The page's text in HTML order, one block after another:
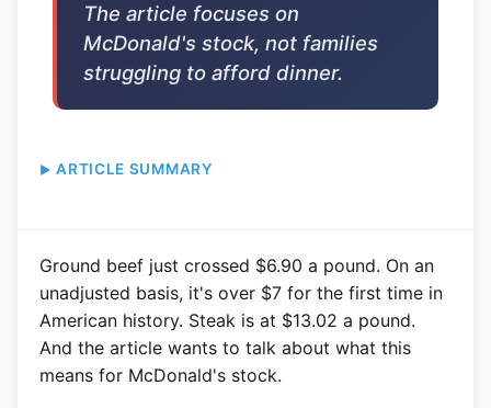
The article focuses on
McDonald's stock, not families
struggling to afford dinner.
ARTICLE SUMMARY
Ground beef just crossed $6.90 a pound. On an
unadjusted basis, it's over $7 for the first time in
American history. Steak is at $13.02 a pound.
And the article wants to talk about what this
means for McDonald's stock.